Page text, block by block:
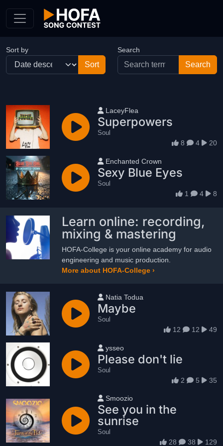
Sort by Search
User name
LaceyFlea
Superpowers
Soul
8 4 20
User name
Enchanted Crown
Sexy Blue Eyes
Soul
1 4 8
Learn online: recording,
mixing & mastering
HOFA-College is your online academy for audio
engineering and music production.
More about HOFA-College ›
User name
Natia Todua
Maybe
Soul
12 12 49
User name
ysseo
Please don't lie
Soul
2 5 35
User name
Smoozio
See you in the
sunrise
Soul
28 38 129